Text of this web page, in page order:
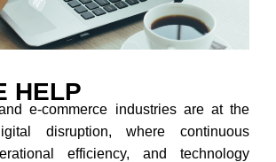
HELP
e-commerce industries are at the
disruption, where continuous
efficiency, and technology